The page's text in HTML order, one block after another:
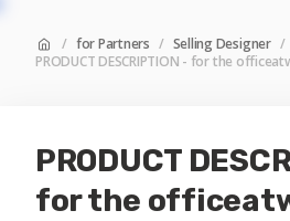
/ for Partners / Selling Designer /
PRODUCT DESCRIPTION - for the
PRODUCT
for the